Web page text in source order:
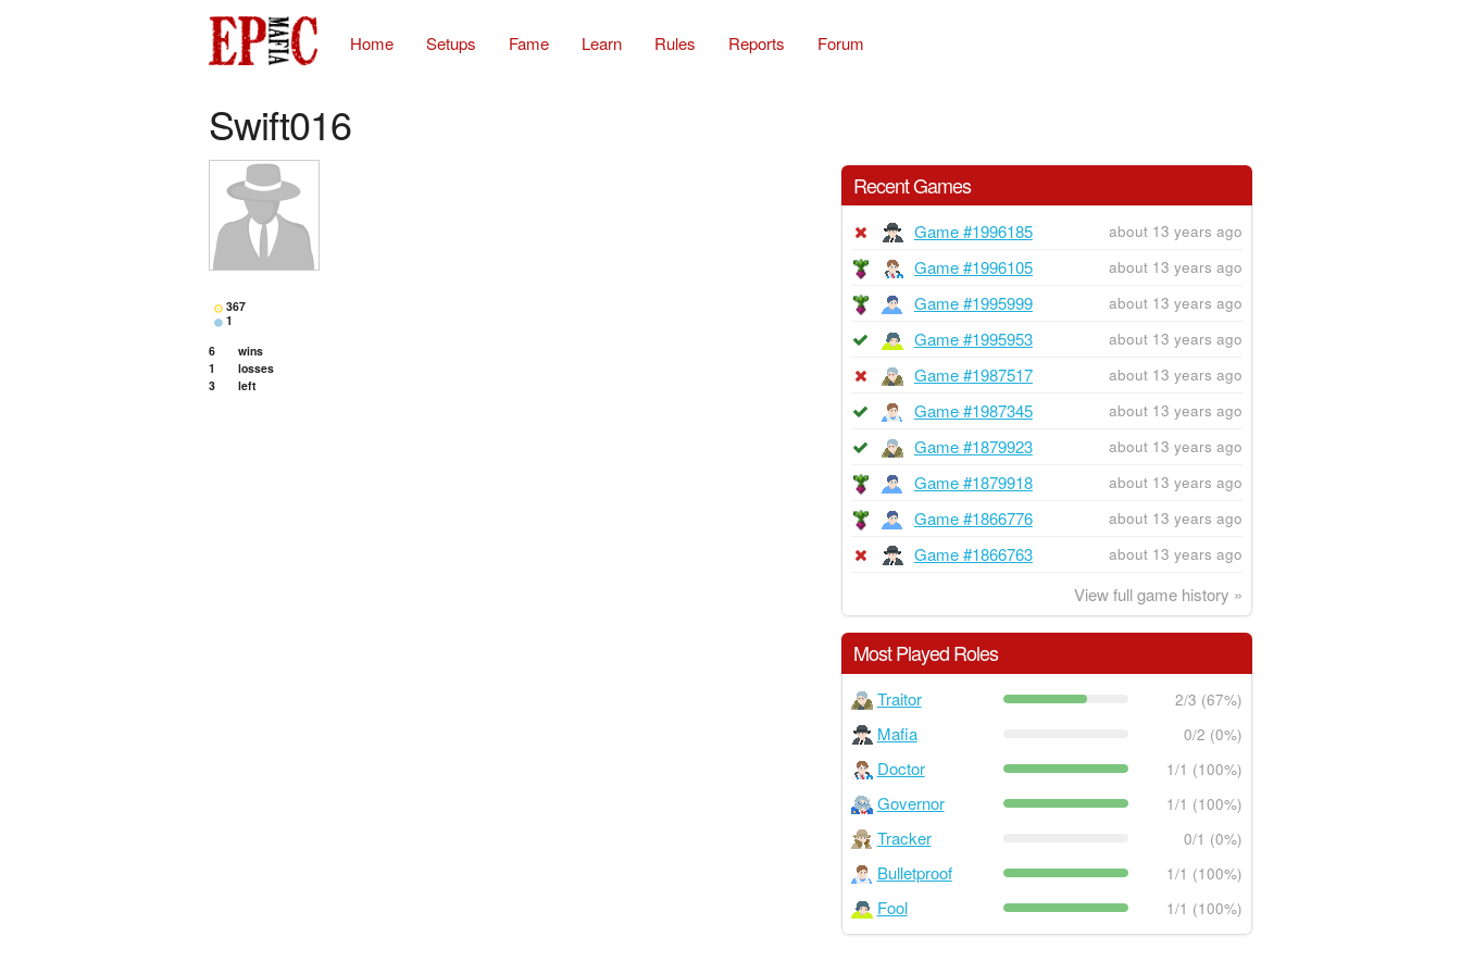
Home Setups Fame Learn Rules Reports Forum
Swift016
367
1
6
wins
1
losses
3
left
Recent Games
Game #1996185 about 13 years ago
Game #1996105 about 13 years ago
Game #1995999 about 13 years ago
Game #1995953 about 13 years ago
Game #1987517 about 13 years ago
Game #1987345 about 13 years ago
Game #1879923 about 13 years ago
Game #1879918 about 13 years ago
Game #1866776 about 13 years ago
Game #1866763 about 13 years ago
View full game history »
Most Played Roles
Traitor 2/3 (67%)
Mafia 0/2 (0%)
Doctor 1/1 (100%)
Governor 1/1 (100%)
Tracker 0/1 (0%)
Bulletproof 1/1 (100%)
Fool 1/1 (100%)